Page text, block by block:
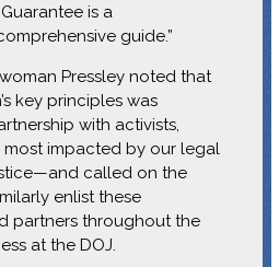
is a
guide.”
Pressley noted that
key principles was
with activists,
impacted by our legal
called on the
enlist these
partners throughout the
at the DOJ.